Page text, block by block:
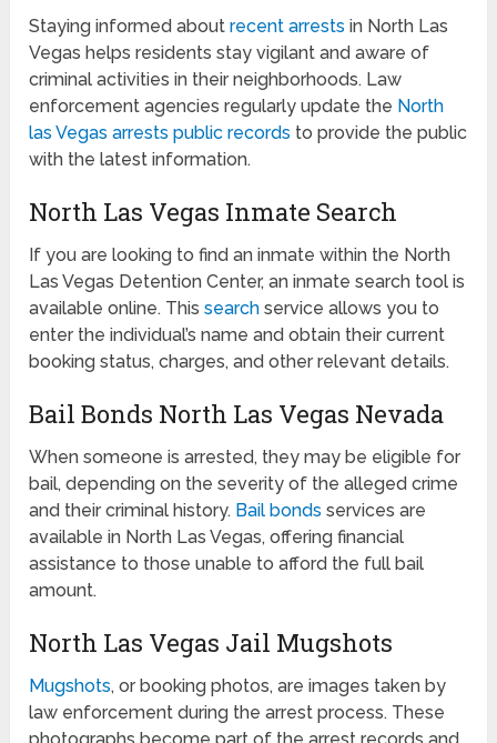
Staying informed aboutrecent arrests in North Las
Vegas helps residents stay vigilant and aware of
criminal activities in their neighborhoods. Law
enforcement agencies regularly update the North
las Vegas arrests public records to provide the public
with the latest information.
North Las Vegas Inmate Search
If you are looking to find an inmate within the North
Las Vegas Detention Center, an inmate search tool is
available online. Thissearch service allows you to
enter the individual’s name and obtain their current
booking status, charges, and other relevant details.
Bail Bonds North Las Vegas Nevada
When someone is arrested, they may be eligible for
bail, depending on the severity of the alleged crime
and their criminal history. Bail bonds services are
available in North Las Vegas, offering financial
assistance to those unable to afford the full bail
amount.
North Las Vegas Jail Mugshots
Mugshots, or booking photos, are images taken by
law enforcement during the arrest process. These